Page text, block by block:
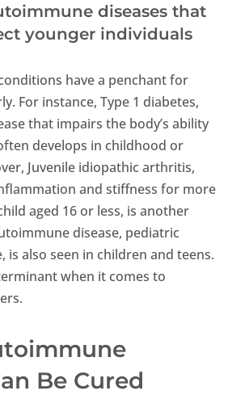
diseases that
younger individuals
have a penchant for
For instance, Type 1 diabetes,
that impairs the body’s ability
develops in childhood or
Juvenile idiopathic arthritis,
and stiffness for more
aged 16 or less, is another
disease, pediatric
is also seen in children and teens.
when it comes to
Be Cured